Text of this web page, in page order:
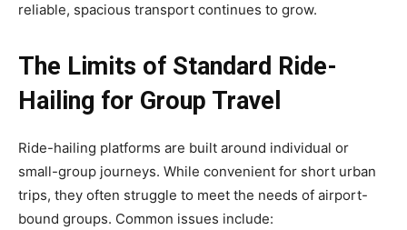
reliable, spacious transport continues to grow.
The Limits of Standard Ride-
Hailing for Group Travel
Ride-hailing platforms are built around individual or
small-group journeys. While convenient for short urban
trips, they often struggle to meet the needs of airport-
bound groups. Common issues include: